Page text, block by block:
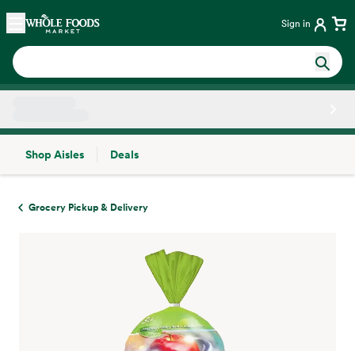
Skip main navigation
Home Sign in
Shop Aisles
Deals
Grocery Pickup & Delivery